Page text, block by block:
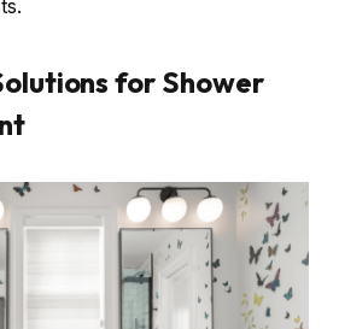
for Shower